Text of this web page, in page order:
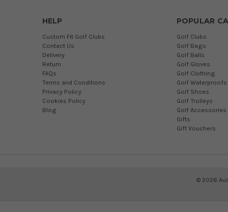
HELP
Custom Fit Golf Clubs
Contact Us
Delivery
Return
FAQs
Terms and Conditions
Privacy Policy
Cookies Policy
Blog
POPULAR
Golf Clubs
Golf Bags
Golf Balls
Golf Gloves
Golf Clothing
Golf Waterproofs
Golf Shoes
Golf Trolleys
Golf Accessories
Gifts
Gift Vouchers
© 2026